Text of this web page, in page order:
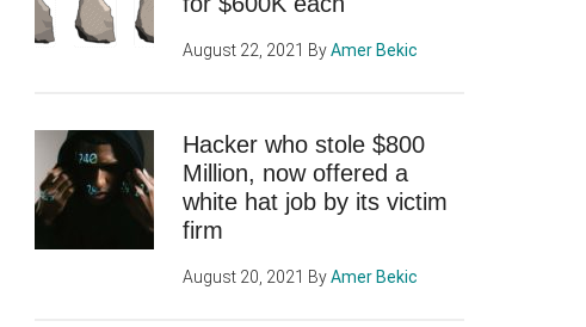
August 22, 2021 ByAmer Bekic
Hacker who stole $800
Million, now offered a
white hat job by its victim
firm
August 20, 2021 ByAmer Bekic